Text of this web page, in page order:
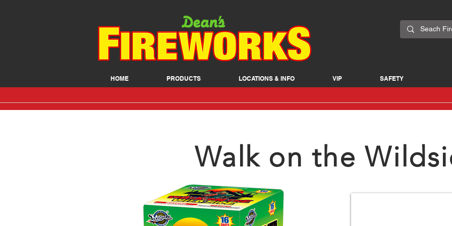
HOME PRODUCTS LOCATIONS & INFO VIP SAFETY
Walk on the